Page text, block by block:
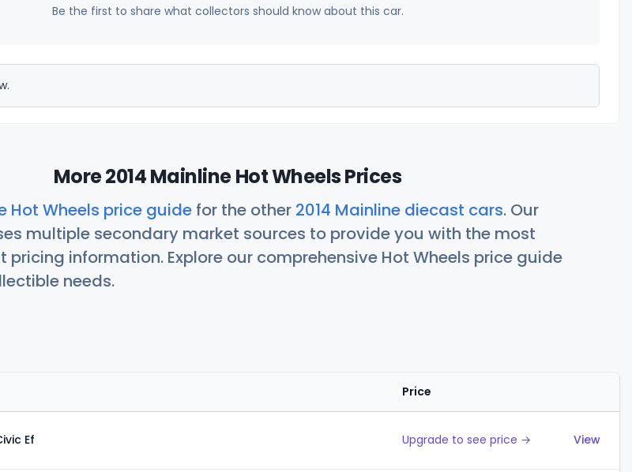
Be the first to share what collectors should know about this car.
More 2014 Mainline Hot Wheels Prices
Hot Wheels price guide for the other 2014 Mainline diecast cars. Our
multiple secondary market sources to provide you with the most
information. Explore our comprehensive Hot Wheels price guide
needs.
Price
Ef Upgrade to see price → View